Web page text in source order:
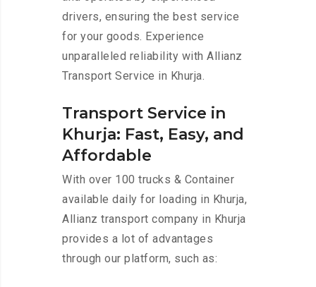
drivers, ensuring the best service
for your goods. Experience
unparalleled reliability with Allianz
Transport Service in Khurja.
Transport Service in
Khurja: Fast, Easy, and
Affordable
With over 100 trucks & Container
available daily for loading in Khurja,
Allianz transport company in Khurja
provides a lot of advantages
through our platform, such as: